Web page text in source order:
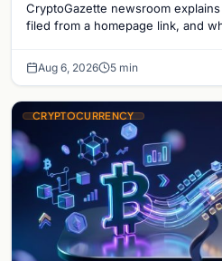
CryptoGazette newsroom
filed from a homepage link, and
Aug 6, 2026 5 min
CRYPTOCURRENCY